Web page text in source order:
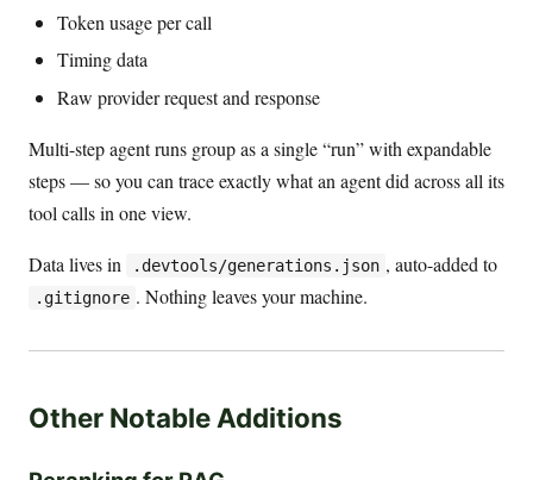
Token usage per call
Timing data
Raw provider request and response
Multi-step agent runs group as a single “run” with expandable
steps — so you can trace exactly what an agent did across all its
tool calls in one view.
Data lives in .devtools/generations.json , auto-added to
.gitignore . Nothing leaves your machine.
Other Notable Additions